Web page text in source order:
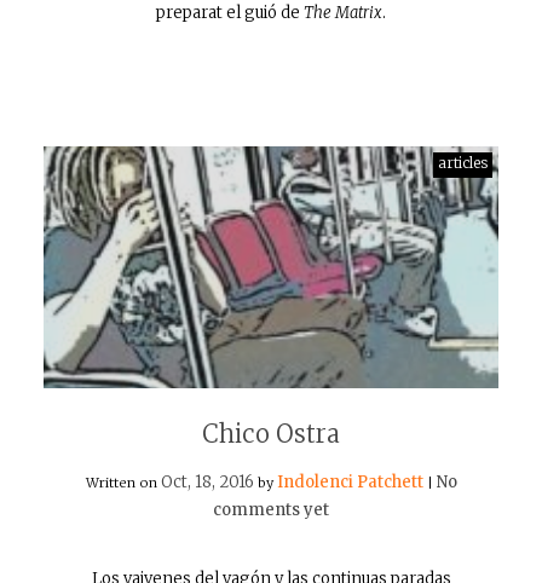
preparat el guió de The Matrix.
articles
Chico Ostra
Written on Oct, 18, 2016 byIndolenci Patchett
No
comments yet
Los vaivenes del vagón y las continuas paradas